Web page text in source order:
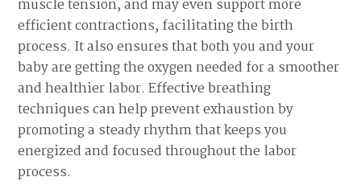
muscle tension, and may even support more
efficient contractions, facilitating the birth
process. It also ensures that both you and your
baby are getting the oxygen needed for a smoother
and healthier labor. Effective breathing
techniques can help prevent exhaustion by
promoting a steady rhythm that keeps you
energized and focused throughout the labor
process.